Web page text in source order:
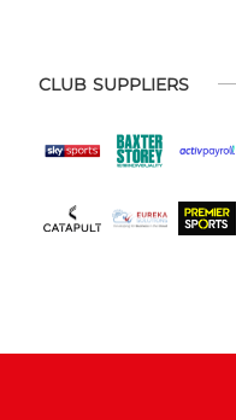
CLUB SUPPLIERS